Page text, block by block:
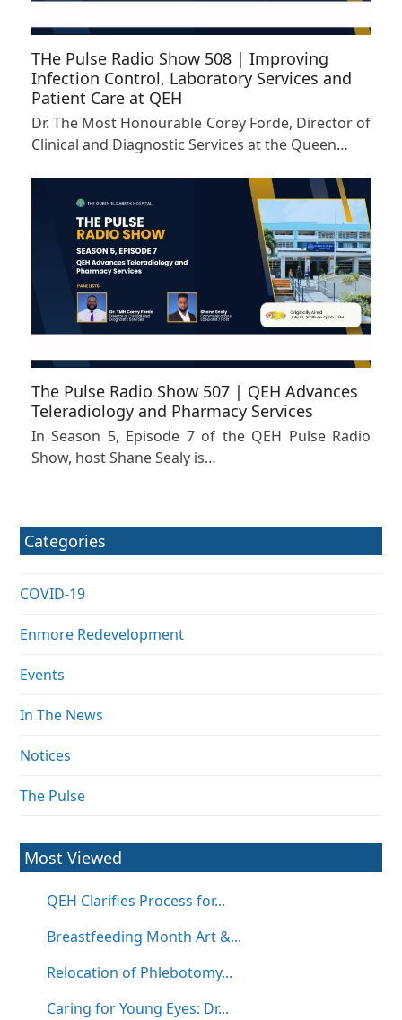
THe Pulse Radio Show 508 | Improving
Infection Control, Laboratory Services and
Patient Care at QEH
Dr. The Most Honourable Corey Forde, Director of
Clinical and Diagnostic Services at the Queen…
The Pulse Radio Show 507 | QEH Advances
Teleradiology and Pharmacy Services
In Season 5, Episode 7 of the QEH Pulse Radio
Show, host Shane Sealy is…
Categories
COVID-19
Enmore Redevelopment
Events
In The News
Notices
The Pulse
Most Viewed
QEH Clarifies Process for...
Breastfeeding Month Art &...
Relocation of Phlebotomy...
Caring for Young Eyes: Dr...